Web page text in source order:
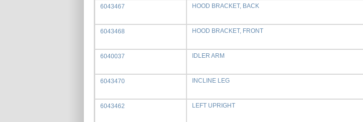
6043467 HOOD BRACKET, BACK
6043468 HOOD BRACKET, FRONT
6040037 IDLER ARM
6043470 INCLINE LEG
6043462 LEFT UPRIGHT